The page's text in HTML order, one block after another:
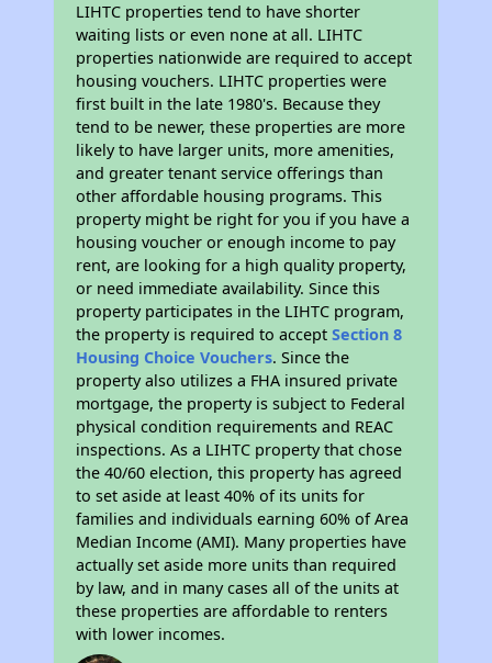
LIHTC properties tend to have shorter
waiting lists or even none at all. LIHTC
properties nationwide are required to accept
housing vouchers. LIHTC properties were
first built in the late 1980's. Because they
tend to be newer, these properties are more
likely to have larger units, more amenities,
and greater tenant service offerings than
other affordable housing programs. This
property might be right for you if you have a
housing voucher or enough income to pay
rent, are looking for a high quality property,
or need immediate availability. Since this
property participates in the LIHTC program,
the property is required to acceptSection 8
Housing Choice Vouchers. Since the
property also utilizes a FHA insured private
mortgage, the property is subject to Federal
physical condition requirements and REAC
inspections. As a LIHTC property that chose
the 40/60 election, this property has agreed
to set aside at least 40% of its units for
families and individuals earning 60% of Area
Median Income (AMI). Many properties have
actually set aside more units than required
by law, and in many cases all of the units at
these properties are affordable to renters
with lower incomes.